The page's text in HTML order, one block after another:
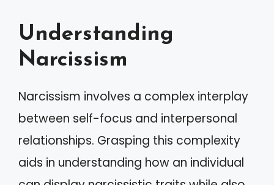
Understanding
Narcissism
Narcissism involves a complex interplay
between self-focus and interpersonal
relationships. Grasping this complexity
aids in understanding how an individual